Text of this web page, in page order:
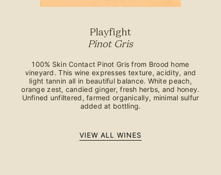
Playfight
Pinot Gris
100% Skin Contact Pinot Gris from Brood home
vineyard. This wine expresses texture, acidity, and
light tannin all in beautiful balance. White peach,
orange zest, candied ginger, fresh herbs, and honey.
Unfined unfiltered, farmed organically, minimal sulfur
added at bottling.
VIEW ALL WINES